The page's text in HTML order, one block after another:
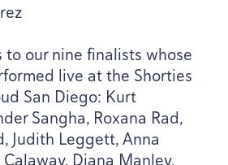
our nine finalists whose
live at the Shorties
San Diego: Kurt
Sangha, Roxana Rad,
Judith Leggett, Anna
Diana Manley,